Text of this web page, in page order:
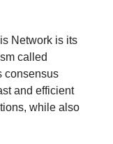
Network is its
called
consensus
and efficient
while also